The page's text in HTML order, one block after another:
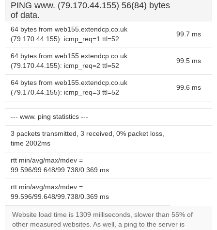
PING www. (79.170.44.155) 56(84) bytes
of data.
64 bytes from web155.extendcp.co.uk
(79.170.44.155): icmp_req=1 ttl=52
99.7 ms
64 bytes from web155.extendcp.co.uk
(79.170.44.155): icmp_req=2 ttl=52
99.5 ms
64 bytes from web155.extendcp.co.uk
(79.170.44.155): icmp_req=3 ttl=52
99.6 ms
--- www. ping statistics ---
3 packets transmitted, 3 received, 0% packet loss,
time 2002ms
rtt min/avg/max/mdev =
99.596/99.648/99.738/0.369 ms
rtt min/avg/max/mdev =
99.596/99.648/99.738/0.369 ms
Website load time is 1309 milliseconds, slower than 55% of
other measured websites. As well, a ping to the server is